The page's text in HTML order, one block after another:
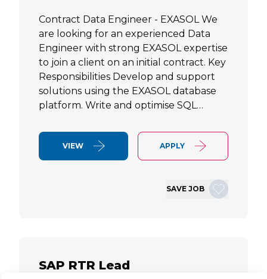
Contract Data Engineer - EXASOL We
are looking for an experienced Data
Engineer with strong EXASOL expertise
to join a client on an initial contract. Key
Responsibilities Develop and support
solutions using the EXASOL database
platform. Write and optimise SQL…
VIEW APPLY
SAVE JOB
SAP RTR Lead